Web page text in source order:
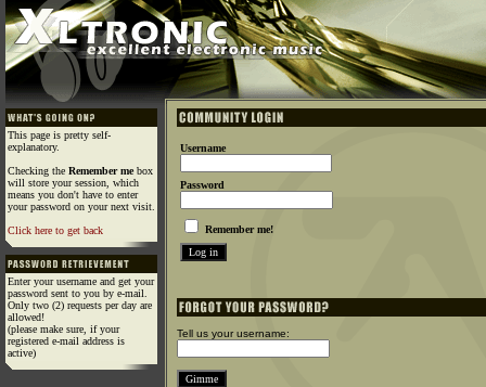
This page is pretty self-
explanatory.
Checking the Remember mebox
will store your session, which
means you don't have to enter
your password on your next visit.
Click here to get back
Enter your username and get your
password sent to you by e-mail.
Only two (2) requests per day are
allowed!
(please make sure, if your
registered e-mail address is
active)
Username
Password
Remember me!
Tell us your username: